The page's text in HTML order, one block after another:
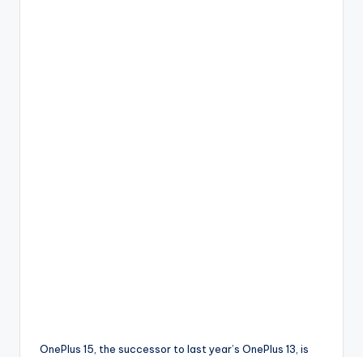
OnePlus 15, the successor to last year’s OnePlus 13, is